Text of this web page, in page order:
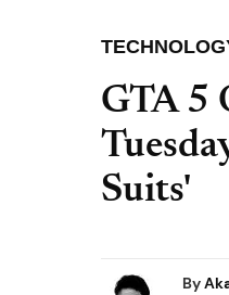
GTA 5
Suits'
By